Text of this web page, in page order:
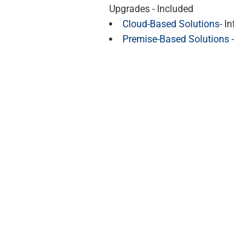
Upgrades - Included
Cloud-Based Solutions-
Premise-Based Solutions